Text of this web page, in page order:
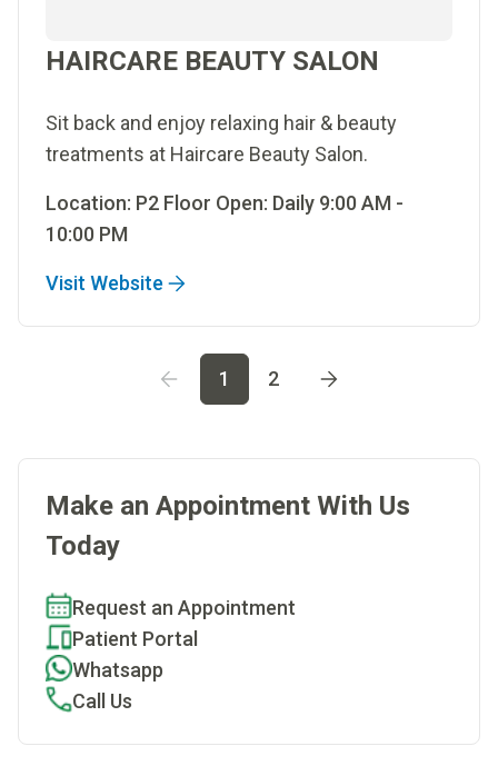
HAIRCARE BEAUTY SALON
Sit back and enjoy relaxing hair & beauty
treatments at Haircare Beauty Salon.
Location: P2 Floor Open: Daily 9:00 AM -
10:00 PM
Visit Website
1
2
Make an Appointment With Us
Today
Request an Appointment
Patient Portal
Whatsapp
Call Us